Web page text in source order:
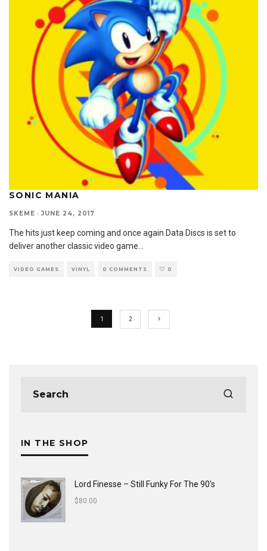
SONIC MANIA
SKEME · JUNE 24, 2017
The hits just keep coming and once again Data Discs is set to
deliver another classic video game
VIDEO GAMES VINYL 0 COMMENTS 0
1 2
IN THE SHOP
Lord Finesse ‎– Still Funky For The 90's
$80.00